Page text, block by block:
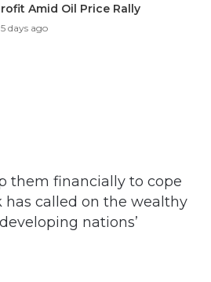
Amid Oil Price Rally
5 days ago
them financially to cope
called on the wealthy
nations’